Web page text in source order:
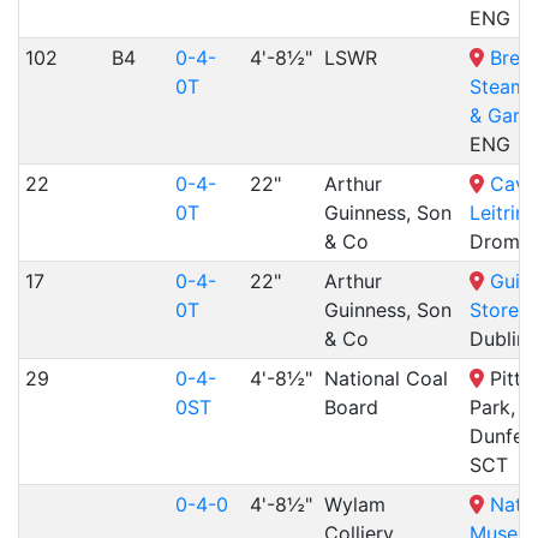
ENG
102
B4
0-4-
0T
4'-8½" LSWR
Steam
&
ENG
22
0-4-
0T
22"
Arthur
Guinness, Son
& Co
Leitrim
17
0-4-
0T
22"
Arthur
Guinness, Son
& Co
Dublin,
29
0-4-
0ST
4'-8½" National Coal
Board
Park,
SCT
0-4-0
4'-8½" Wylam
Colliery